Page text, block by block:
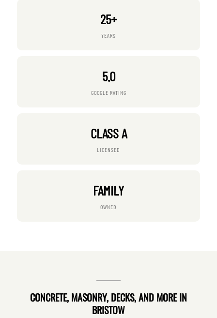
25+
YEARS
5.0
GOOGLE RATING
CLASS A
LICENSED
FAMILY
OWNED
CONCRETE, MASONRY, DECKS, AND MORE IN
BRISTOW